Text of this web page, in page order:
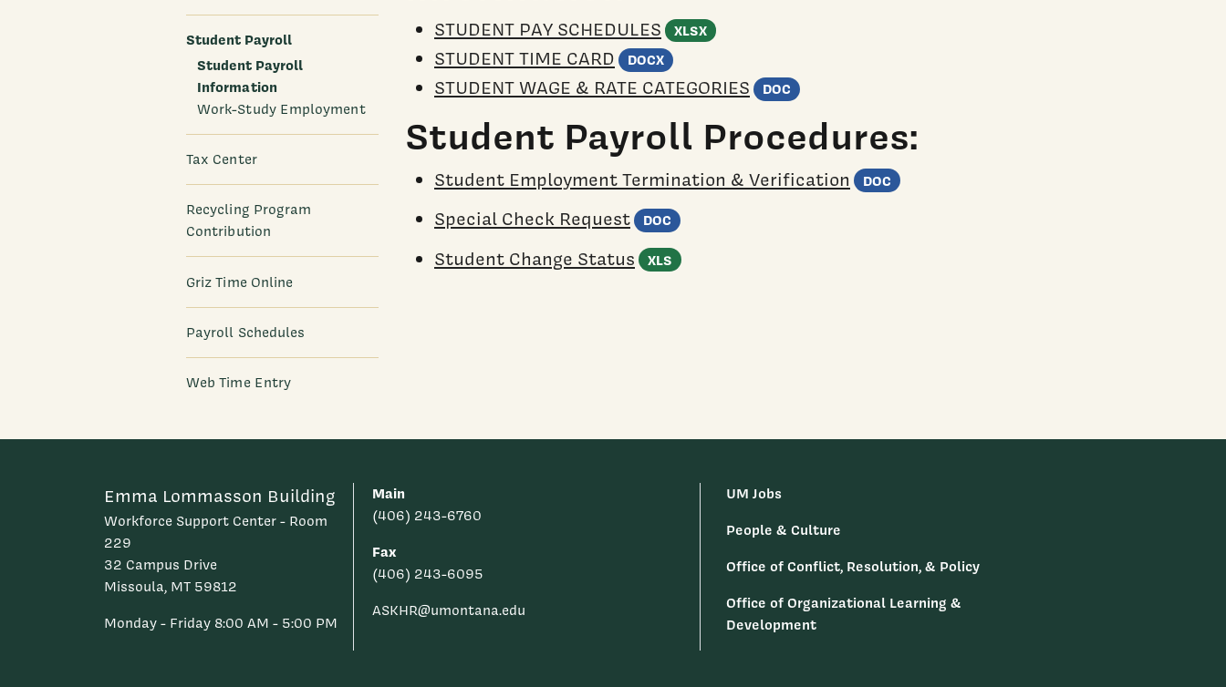
Student Payroll
Student Payroll
Information
Work-Study Employment
Tax Center
Recycling Program
Contribution
Griz Time Online
Payroll Schedules
Web Time Entry
STUDENT PAY SCHEDULES XLSX (Excel spreadsheet)
STUDENT TIME CARD
DOCX (Word document)
STUDENT WAGE & RATE CATEGORIES
DOC (Word document)
Student Payroll Procedures:
Student Employment Termination & Verification DOC (Word document)
Special Check Request
DOC (Word document)
Student Change Status
XLS (Excel spreadsheet)
Emma Lommasson Building
Workforce Support Center - Room
229
32 Campus Drive
Missoula, MT 59812
Monday - Friday 8:00 AM - 5:00 PM
Main
(406) 243-6760
Fax
(406) 243-6095
ASKHR@umontana.edu
UM Jobs
People & Culture
Office of Conflict, Resolution, & Policy
Office of Organizational Learning &
Development